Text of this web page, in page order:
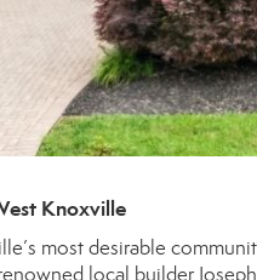
Knoxville
most desirable
local builder